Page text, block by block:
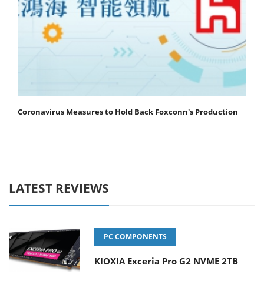
Coronavirus Measures to Hold Back Foxconn's Production
LATEST REVIEWS
PC COMPONENTS
KIOXIA Exceria Pro G2 NVME 2TB